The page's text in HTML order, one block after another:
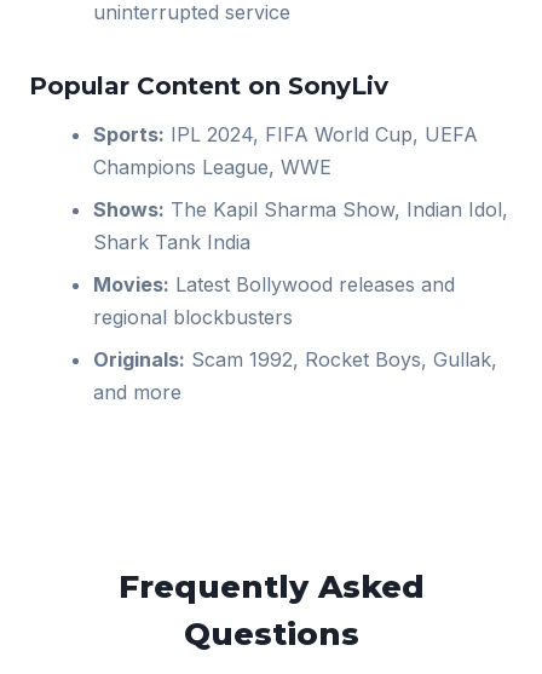
uninterrupted service
Popular Content on SonyLiv
Sports: IPL 2024, FIFA World Cup, UEFA
Champions League, WWE
Shows: The Kapil Sharma Show, Indian Idol,
Shark Tank India
Movies: Latest Bollywood releases and
regional blockbusters
Originals: Scam 1992, Rocket Boys, Gullak,
and more
Frequently Asked
Questions